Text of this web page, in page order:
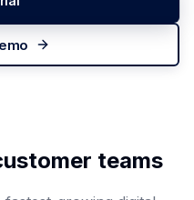
teams